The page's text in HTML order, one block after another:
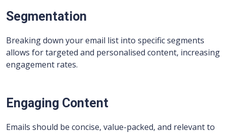
Segmentation
Breaking down your email list into specific segments
allows for targeted and personalised content, increasing
engagement rates.
Engaging Content
Emails should be concise, value-packed, and relevant to